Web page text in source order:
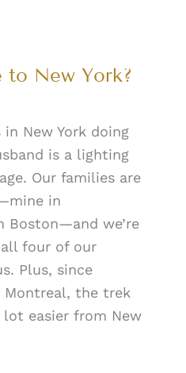
to New York?
New York doing
is a lighting
Our families are
in
Boston—and we’re
four of our
Plus, since
Montreal, the trek
easier from New